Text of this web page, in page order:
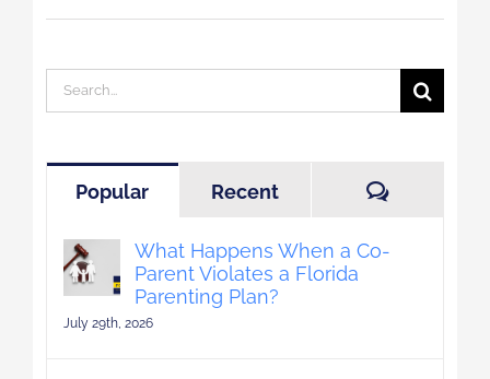
Search
Popular Recent
What Happens When a Co-
Parent Violates a Florida
Parenting Plan?
July 29th, 2026